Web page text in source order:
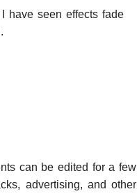
have seen effects fade
can be edited for a few
advertising, and other